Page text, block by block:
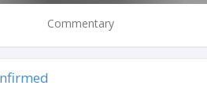
Commentary